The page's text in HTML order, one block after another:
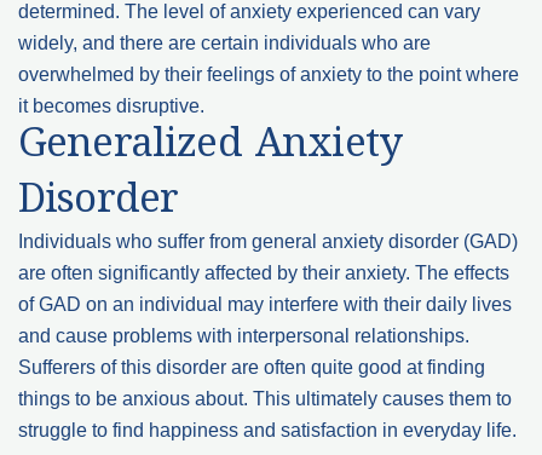
determined. The level of anxiety experienced can vary
widely, and there are certain individuals who are
overwhelmed by their feelings of anxiety to the point where
it becomes disruptive.
Generalized Anxiety
Disorder
Individuals who suffer from general anxiety disorder (GAD)
are often significantly affected by their anxiety. The effects
of GAD on an individual may interfere with their daily lives
and cause problems with interpersonal relationships.
Sufferers of this disorder are often quite good at finding
things to be anxious about. This ultimately causes them to
struggle to find happiness and satisfaction in everyday life.